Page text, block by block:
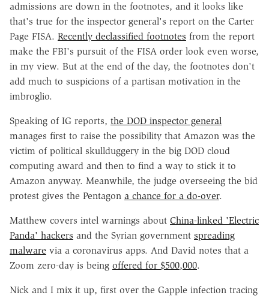
admissions are down in the footnotes, and it looks like
that's true for the inspector general's report on the Carter
Page FISA. Recently declassified footnotes from the report
make the FBI's pursuit of the FISA order look even worse,
in my view. But at the end of the day, the footnotes don't
add much to suspicions of a partisan motivation in the
imbroglio.
Speaking of IG reports, the DOD inspector general
manages first to raise the possibility that Amazon was the
victim of political skullduggery in the big DOD cloud
computing award and then to find a way to stick it to
Amazon anyway. Meanwhile, the judge overseeing the bid
protest gives the Pentagon a chance for a do-over.
Matthew covers intel warnings about China-linked 'Electric
Panda' hackers and the Syrian government spreading
malware via a coronavirus apps. And David notes that a
Zoom zero-day is being offered for $500,000.
Nick and I mix it up, first over the Gapple infection tracing